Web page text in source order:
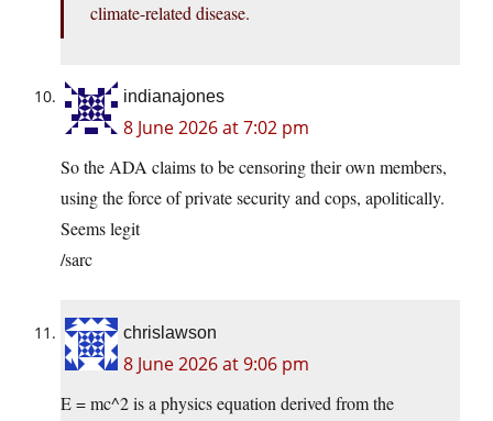
climate-related disease.
indianajones
8 June 2026 at 7:02 pm
So the ADA claims to be censoring their own members,
using the force of private security and cops, apolitically.
Seems legit
/sarc
chrislawson
8 June 2026 at 9:06 pm
E = mc^2 is a physics equation derived from the